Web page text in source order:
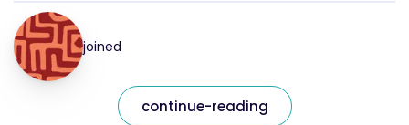
joined
continue-reading